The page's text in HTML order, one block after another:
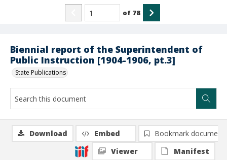
Biennial report of the Superintendent of
Public Instruction [1904-1906, pt.3]
State Publications
of 78
Download Embed
Bookmark document
Viewer
Manifest